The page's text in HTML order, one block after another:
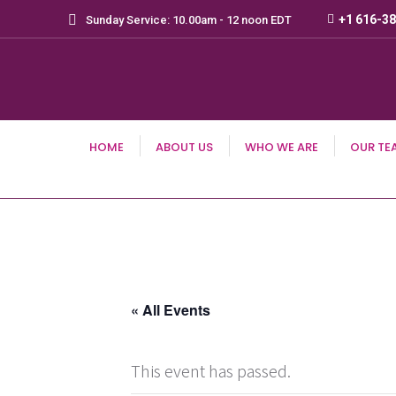
Sunday Service: 10.00am - 12 noon EDT +1 616-
HOME ABOUT US WHO WE ARE OUR
« All Events
This event has passed.